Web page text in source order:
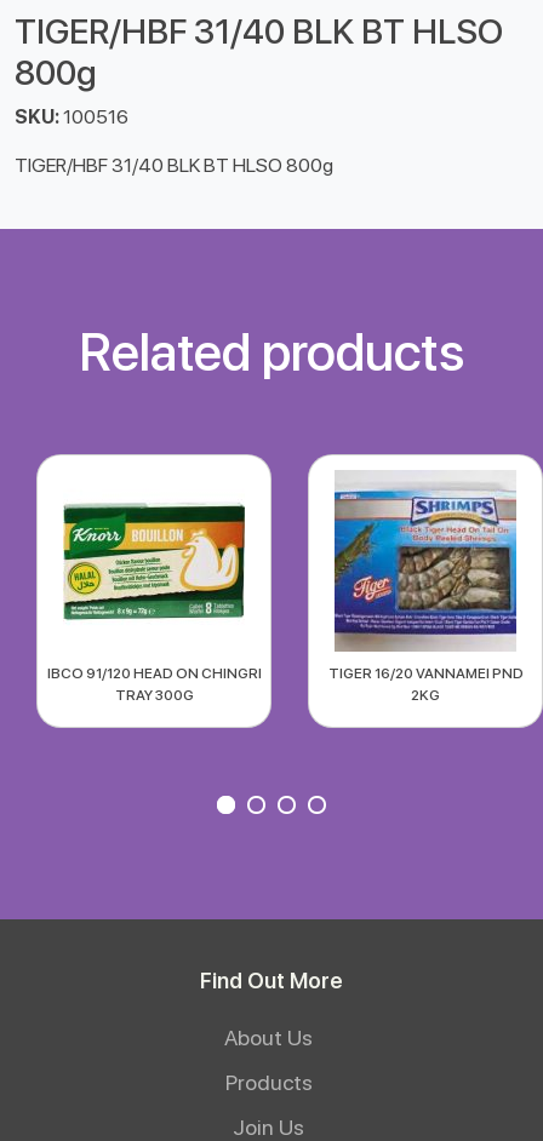
TIGER/HBF 31/40 BLK BT HLSO
800g
SKU:100516
TIGER/HBF 31/40 BLK BT HLSO 800g
Related products
IBCO 91/120 HEAD ON CHINGRI
TRAY 300G
TIGER 16/20 VANNAMEI PND
2KG
Find Out More
About Us
Products
Join Us